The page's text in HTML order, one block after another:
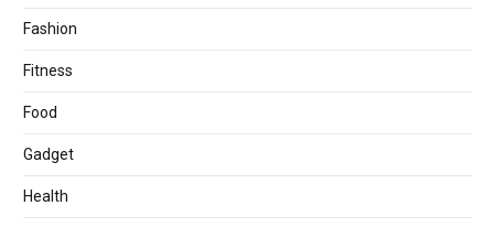
Fashion
Fitness
Food
Gadget
Health